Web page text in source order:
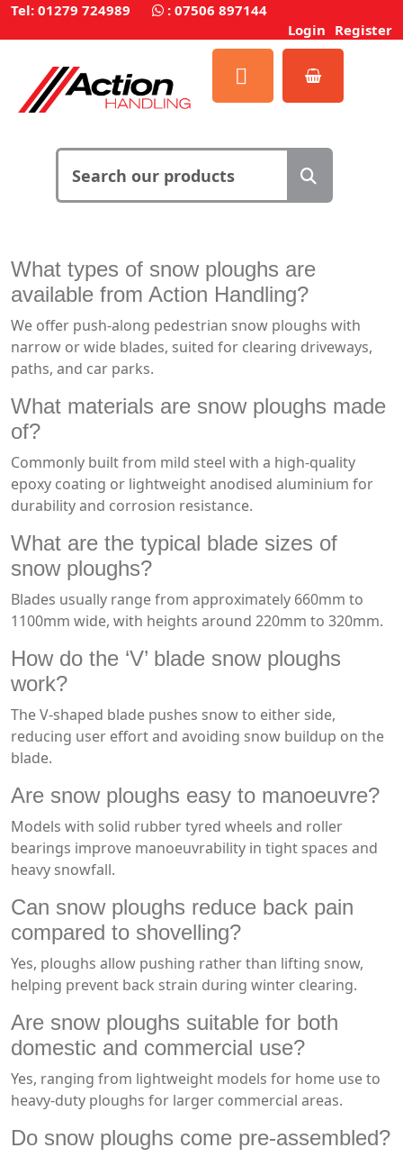
Tel: 01279 724989 : 07506 897144
Login Register
What types of snow ploughs are
available from Action Handling?
We offer push-along pedestrian snow ploughs with
narrow or wide blades, suited for clearing driveways,
paths, and car parks.
What materials are snow ploughs made
of?
Commonly built from mild steel with a high-quality
epoxy coating or lightweight anodised aluminium for
durability and corrosion resistance.
What are the typical blade sizes of
snow ploughs?
Blades usually range from approximately 660mm to
1100mm wide, with heights around 220mm to 320mm.
How do the ‘V’ blade snow ploughs
work?
The V-shaped blade pushes snow to either side,
reducing user effort and avoiding snow buildup on the
blade.
Are snow ploughs easy to manoeuvre?
Models with solid rubber tyred wheels and roller
bearings improve manoeuvrability in tight spaces and
heavy snowfall.
Can snow ploughs reduce back pain
compared to shovelling?
Yes, ploughs allow pushing rather than lifting snow,
helping prevent back strain during winter clearing.
Are snow ploughs suitable for both
domestic and commercial use?
Yes, ranging from lightweight models for home use to
heavy-duty ploughs for larger commercial areas.
Do snow ploughs come pre-assembled?